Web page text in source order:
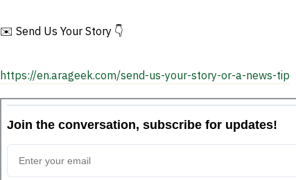
✉️ Send Us Your Story 👇
https://en.arageek.com/send-us-your-story-or-a-news-tip